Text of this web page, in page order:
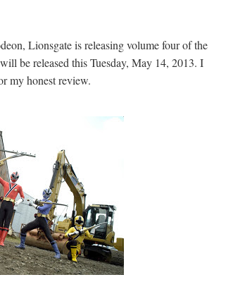
Lionsgate is releasing volume four of the
be released this Tuesday, May 14, 2013. I
my honest review.